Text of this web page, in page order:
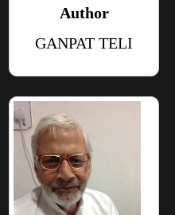
Author
GANPAT TELI